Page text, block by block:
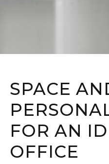
SPACE
FOR AN
OFFICE